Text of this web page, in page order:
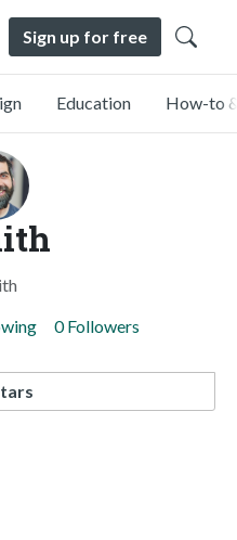
Sign up for free
Education How-to
0 Followers